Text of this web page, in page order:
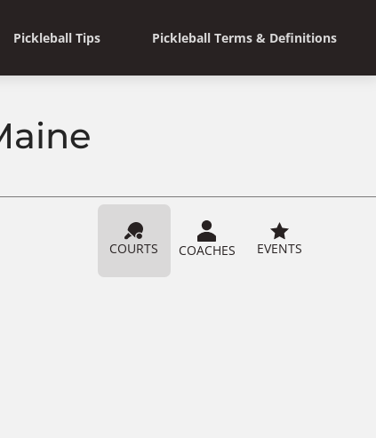
Pickleball Tips Pickleball Terms & Definitions
COURTS COACHES EVENTS